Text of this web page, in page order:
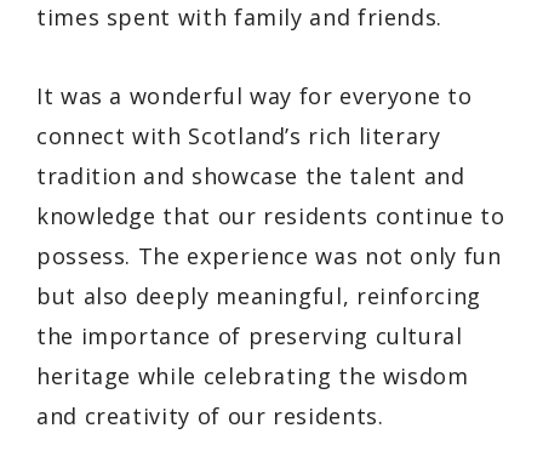
times spent with family and friends.
It was a wonderful way for everyone to
connect with Scotland’s rich literary
tradition and showcase the talent and
knowledge that our residents continue to
possess. The experience was not only fun
but also deeply meaningful, reinforcing
the importance of preserving cultural
heritage while celebrating the wisdom
and creativity of our residents.